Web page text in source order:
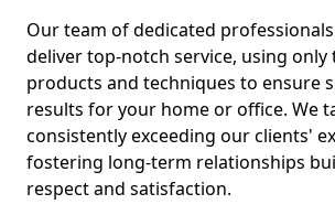
Our team of dedicated
deliver top-notch service, using only
products and techniques to ensure
results for your home or office. We
consistently exceeding our clients'
fostering long-term relationships
respect and satisfaction.